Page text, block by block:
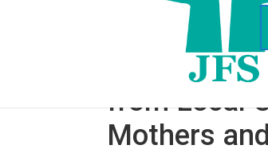
JFS
from Local
Mothers